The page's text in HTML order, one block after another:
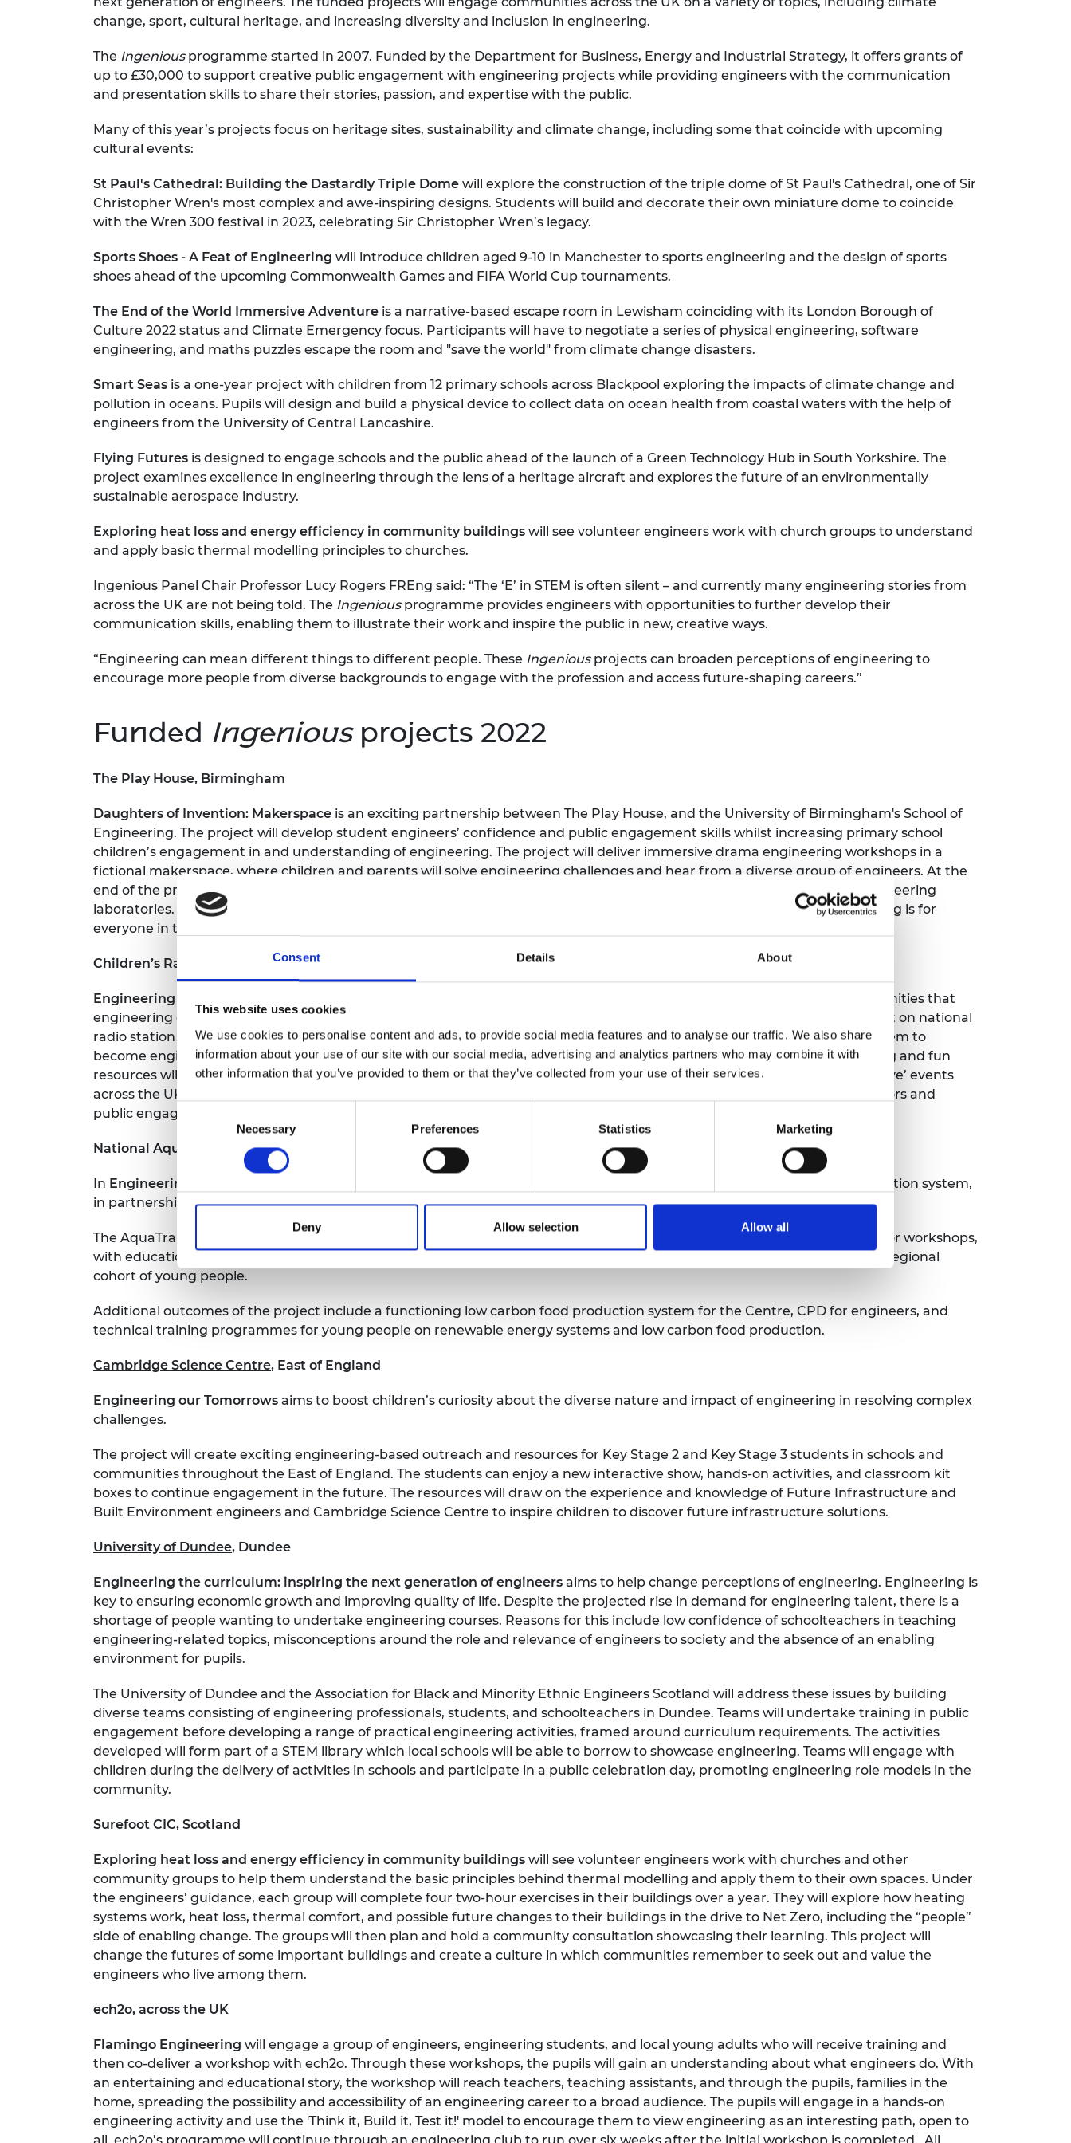
Consent Details About
This website uses cookies
We use cookies to personalise content and ads, to provide social media features and to analyse our traffic. We also share
information about your use of our site with our social media, advertising and analytics partners who may combine it with
other information that you’ve provided to them or that they’ve collected from your use of their services.
Consent
Necessary Preferences Statistics Marketing
Deny Allow selection Allow all
RAEng Armourers and
Brasiers Company Prize
change, sport, cultural heritage, and increasing diversity and inclusion in engineering.
The Ingenious programme started in 2007. Funded by the Department for Business, Energy and Industrial Strategy, it offers grants of
up to £30,000 to support creative public engagement with engineering projects while providing engineers with the communication
and presentation skills to share their stories, passion, and expertise with the public.
Many of this year’s projects focus on heritage sites, sustainability and climate change, including some that coincide with upcoming
cultural events:
St Paul's Cathedral: Building the Dastardly Triple Dome will explore the construction of the triple dome of St Paul's Cathedral, one of Sir
Christopher Wren's most complex and awe-inspiring designs. Students will build and decorate their own miniature dome to coincide
with the Wren 300 festival in 2023, celebrating Sir Christopher Wren’s legacy.
Sports Shoes - A Feat of Engineering will introduce children aged 9-10 in Manchester to sports engineering and the design of sports
shoes ahead of the upcoming Commonwealth Games and FIFA World Cup tournaments.
The End of the World Immersive Adventure is a narrative-based escape room in Lewisham coinciding with its London Borough of
Culture 2022 status and Climate Emergency focus. Participants will have to negotiate a series of physical engineering, software
engineering, and maths puzzles escape the room and "save the world" from climate change disasters.
Smart Seas is a one-year project with children from 12 primary schools across Blackpool exploring the impacts of climate change and
pollution in oceans. Pupils will design and build a physical device to collect data on ocean health from coastal waters with the help of
engineers from the University of Central Lancashire.
Flying Futures is designed to engage schools and the public ahead of the launch of a Green Technology Hub in South Yorkshire. The
project examines excellence in engineering through the lens of a heritage aircraft and explores the future of an environmentally
sustainable aerospace industry.
Exploring heat loss and energy efficiency in community buildings will see volunteer engineers work with church groups to understand
and apply basic thermal modelling principles to churches.
Ingenious Panel Chair Professor Lucy Rogers FREng said: “The ‘E’ in STEM is often silent – and currently many engineering stories from
across the UK are not being told. The Ingenious programme provides engineers with opportunities to further develop their
communication skills, enabling them to illustrate their work and inspire the public in new, creative ways.
“Engineering can mean different things to different people. These Ingenious projects can broaden perceptions of engineering to
encourage more people from diverse backgrounds to engage with the profession and access future-shaping careers.”
Funded Ingenious projects 2022
The Play House, Birmingham
Daughters of Invention: Makerspace is an exciting partnership between The Play House, and the University of Birmingham's School of
Engineering. The project will develop student engineers’ confidence and public engagement skills whilst increasing primary school
children’s engagement in and understanding of engineering. The project will deliver immersive drama engineering workshops in a
fictional makerspace, where children and parents will solve engineering challenges and hear from a diverse group of engineers. At the
end of the project, the children and their parents will undertake a treasure hunt with engineers through the campus engineering
laboratories. The children, parents, and teachers will co-produce the project, embedding the core message that engineering is for
everyone in their community.
Children’s Radio UK , across the UK
Engineering Academy
is a multi-media project that will introduce and inspire children to explore and discover the opportunities that
engineering offers everyone, irrespective of their backgrounds. Through a series of 26 weekly radio programmes, broadcast on national
radio station Fun Kids and available as podcasts, children will hear engineers talk about what they do and what inspired them to
become engineers. These audio programmes will help children learn informally whenever and however they want. Inspiring and fun
resources will be available for children to download and complete to progress through the Academy, and host ‘Academy Live’ events
across the UK. ‘Engineering Academy’ will help young engineers to learn and practise skills to become better communicators and
public engagers.
National Aquaculture Centre, across the UK
In Engineering a Sustainable Food Solution,
the National Aquaculture Centre (NAC), will develop a sustainable food production system,
in partnership with the University of Leeds, Blackrow Ltd, Technical Ltd, and Aceleronenergy Ltd.
The AquaTrainer unit will then be showcased at the Humberston Eco Conservation Centre to provide educational and visitor workshops,
with educational partnerships with the University of Leeds and other stakeholder organisations to engage with a broader regional
cohort of young people.
Additional outcomes of the project include a functioning low carbon food production system for the Centre, CPD for engineers, and
technical training programmes for young people on renewable energy systems and low carbon food production.
Cambridge Science Centre, East of England
Engineering our Tomorrows aims to boost children’s curiosity about the diverse nature and impact of engineering in resolving complex
challenges.
The project will create exciting engineering-based outreach and resources for Key Stage 2 and Key Stage 3 students in schools and
communities throughout the East of England. The students can enjoy a new interactive show, hands-on activities, and classroom kit
boxes to continue engagement in the future. The resources will draw on the experience and knowledge of Future Infrastructure and
Built Environment engineers and Cambridge Science Centre to inspire children to discover future infrastructure solutions.
University of Dundee, Dundee
Engineering the curriculum: inspiring the next generation of engineers aims to help change perceptions of engineering. Engineering is
key to ensuring economic growth and improving quality of life. Despite the projected rise in demand for engineering talent, there is a
shortage of people wanting to undertake engineering courses. Reasons for this include low confidence of schoolteachers in teaching
engineering-related topics, misconceptions around the role and relevance of engineers to society and the absence of an enabling
environment for pupils.
The University of Dundee and the Association for Black and Minority Ethnic Engineers Scotland will address these issues by building
diverse teams consisting of engineering professionals, students, and schoolteachers in Dundee. Teams will undertake training in public
engagement before developing a range of practical engineering activities, framed around curriculum requirements. The activities
developed will form part of a STEM library which local schools will be able to borrow to showcase engineering. Teams will engage with
children during the delivery of activities in schools and participate in a public celebration day, promoting engineering role models in the
community.
Surefoot CIC, Scotland
Exploring heat loss and energy efficiency in community buildings will see volunteer engineers work with churches and other
community groups to help them understand the basic principles behind thermal modelling and apply them to their own spaces. Under
the engineers’ guidance, each group will complete four two-hour exercises in their buildings over a year. They will explore how heating
systems work, heat loss, thermal comfort, and possible future changes to their buildings in the drive to Net Zero, including the “people”
side of enabling change. The groups will then plan and hold a community consultation showcasing their learning. This project will
change the futures of some important buildings and create a culture in which communities remember to seek out and value the
engineers who live among them.
ech2o, across the UK
Flamingo Engineering will engage a group of engineers, engineering students, and local young adults who will receive training and
then co-deliver a workshop with ech2o. Through these workshops, the pupils will gain an understanding about what engineers do. With
an entertaining and educational story, the workshop will reach teachers, teaching assistants, and through the pupils, families in the
home, spreading the possibility and accessibility of an engineering career to a broad audience. The pupils will engage in a hands-on
engineering activity and use the 'Think it, Build it, Test it!' model to encourage them to view engineering as an interesting path, open to
all. ech2o’s programme will continue through an engineering club to run over six weeks after the initial workshop is completed. All